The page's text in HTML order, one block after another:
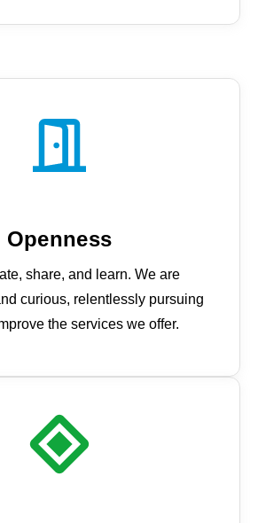
Openness
share, and learn. We are
curious, relentlessly pursuing
the services we offer.